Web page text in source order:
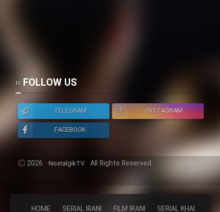
HOME SERIAL IRANI FILM IRANI SERIAL KHAREJI
FOLLOW US
TELEGRAM
INSTAGRAM
FACEBOOK
2026 NostalgikTV All Rights Reserved.